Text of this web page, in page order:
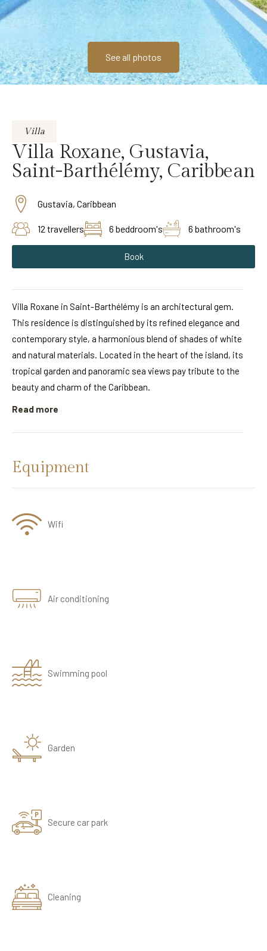
See all photos
Villa
Villa Roxane, Gustavia,
Saint-Barthélémy, Caribbean
Gustavia, Caribbean
12 travellers 6 beddroom's 6 bathroom's
Book
Villa Roxane in Saint-Barthélémy is an architectural gem.
This residence is distinguished by its refined elegance and
contemporary style, a harmonious blend of shades of white
and natural materials. Located in the heart of the island, its
tropical garden and panoramic sea views pay tribute to the
beauty and charm of the Caribbean.
Read more
Equipment
Wifi
Air conditioning
Swimming pool
Garden
Secure car park
Cleaning